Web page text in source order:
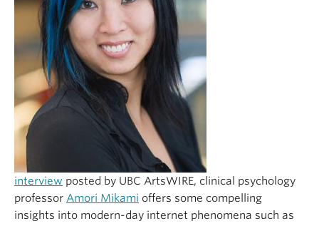
interview posted by UBC ArtsWIRE, clinical psychology
professor Amori Mikami offers some compelling
insights into modern-day internet phenomena such as